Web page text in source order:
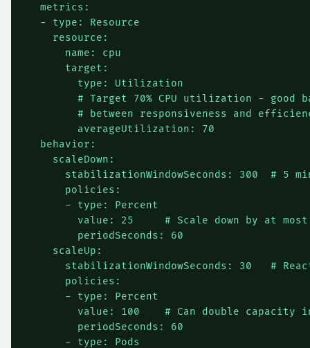
  metrics:
  - type: Resource
    resource:
      name: cpu
      target:
        type: Utilization
# Target 70% CPU utilization - good
# between responsiveness and
        averageUtilization: 70
  behavior:
    scaleDown:
stabilizationWindowSeconds: 300  # 5
      policies:
      - type: Percent
value: 25     # Scale down by at
        periodSeconds: 60
    scaleUp:
stabilizationWindowSeconds: 30   #
      policies:
      - type: Percent
value: 100    # Can double capacity
        periodSeconds: 60
      - type: Pods